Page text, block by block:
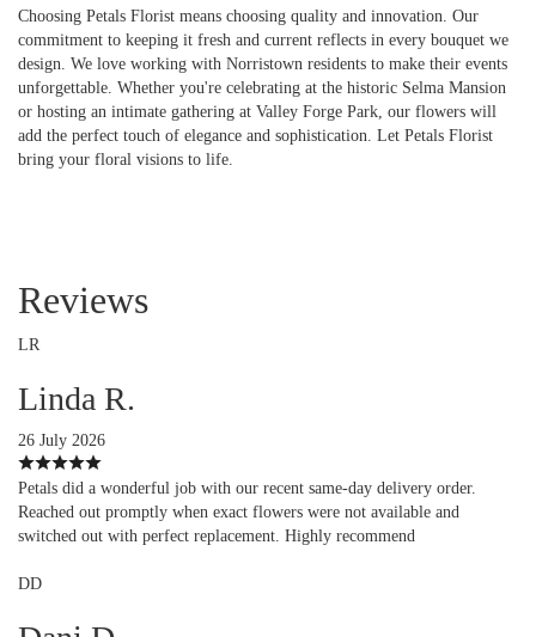
Choosing Petals Florist means choosing quality and innovation. Our
commitment to keeping it fresh and current reflects in every bouquet we
design. We love working with Norristown residents to make their events
unforgettable. Whether you're celebrating at the historic Selma Mansion
or hosting an intimate gathering at Valley Forge Park, our flowers will
add the perfect touch of elegance and sophistication. Let Petals Florist
bring your floral visions to life.
Reviews
LR
Linda R.
26 July 2026
Petals did a wonderful job with our recent same-day delivery order.
Reached out promptly when exact flowers were not available and
switched out with perfect replacement. Highly recommend
DD